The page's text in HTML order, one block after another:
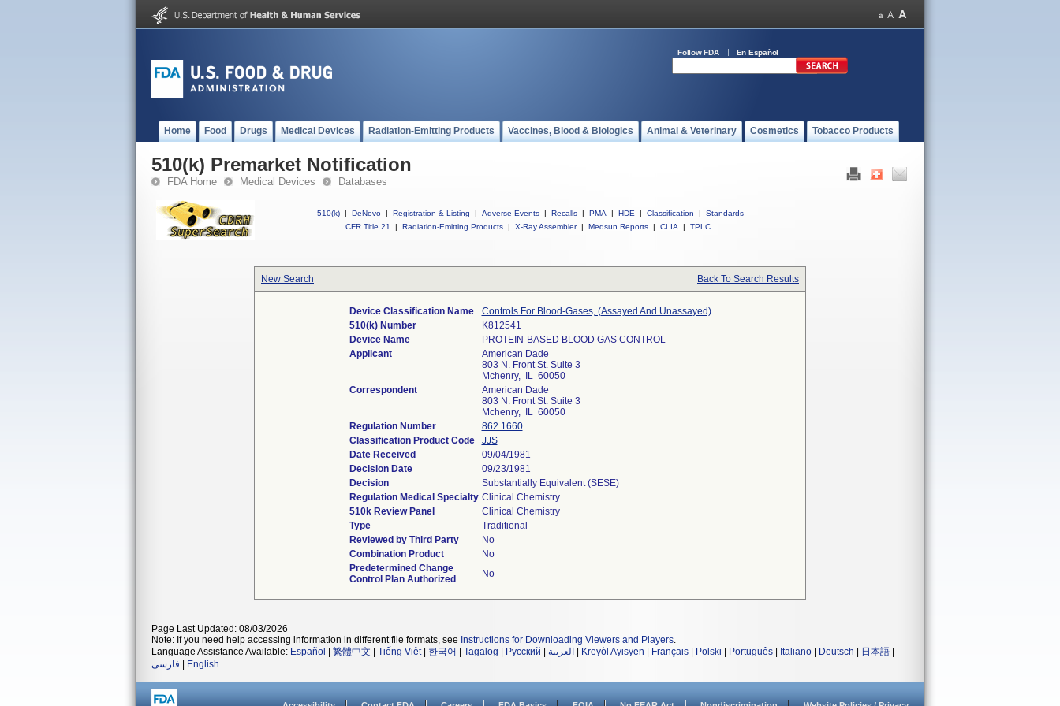
Follow FDA En Español
Home Food Drugs Medical Devices Radiation-Emitting Products Vaccines, Blood & Biologics Animal & Veterinary Cosmetics Tobacco Products
510(k) Premarket Notification
FDA Home Medical Devices Databases
510(k) | DeNovo | Registration & Listing | Adverse Events | Recalls | PMA | HDE | Classification |
Standards
CFR Title 21
| Radiation-Emitting Products | X-Ray Assembler | Medsun Reports | CLIA | TPLC
New Search Back To Search Results
Device Classification Name
Controls For Blood-Gases, (Assayed And Unassayed)
510(k) Number
K812541
Device Name
PROTEIN-BASED BLOOD GAS CONTROL
Applicant
American Dade
803 N. Front St. Suite 3
Mchenry, IL 60050
Correspondent
American Dade
803 N. Front St. Suite 3
Mchenry, IL 60050
Regulation Number
862.1660
Classification Product Code
JJS
Date Received
09/04/1981
Decision Date
09/23/1981
Decision
Substantially Equivalent (SESE)
Regulation Medical Specialty Clinical Chemistry
510k Review Panel
Clinical Chemistry
Type
Traditional
Reviewed by Third Party
No
Combination Product
No
Predetermined Change
Control Plan Authorized
No
Page Last Updated: 08/03/2026
Note: If you need help accessing information in different file formats, see Instructions for Downloading Viewers and Players.
Language Assistance Available: Español 繁體中文 Tiếng Việt| 한국어 Tagalog Русский العربية Kreyòl Ayisyen Français Polski Português Italiano Deutsch 日本語
فارسی
English